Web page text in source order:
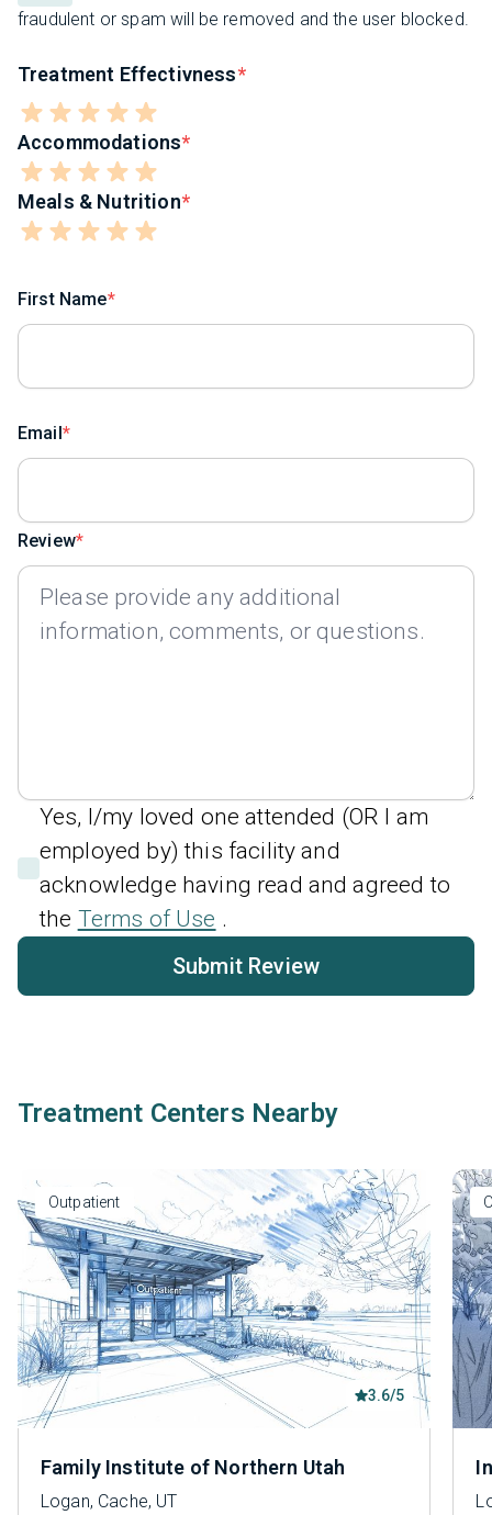
fraudulent or spam will be removed and the user blocked.
Treatment Effectivness
Accommodations
Meals & Nutrition
First Name
Email
Review
Yes, I/my loved one attended (OR I am
employed by) this facility and
acknowledge having read and agreed to
the Terms of Use .
Submit Review
Treatment Centers Nearby
Outpatient
3.6/5
Family Institute of Northern Utah
Logan, Cache, UT